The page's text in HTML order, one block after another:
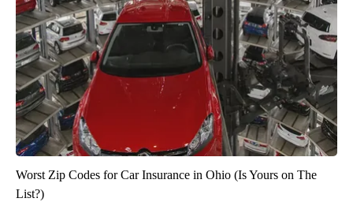
Worst Zip Codes for Car Insurance in Ohio (Is Yours on The
List?)